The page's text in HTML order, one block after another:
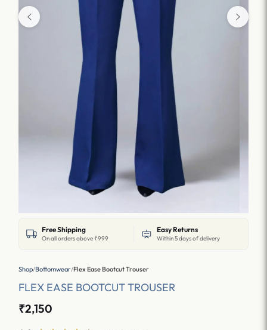
Free Shipping
On all orders above ₹999
Easy Returns
Within 5 days of delivery
Shop/Bottomwear/Flex Ease Bootcut Trouser
FLEX EASE BOOTCUT TROUSER
₹2,150